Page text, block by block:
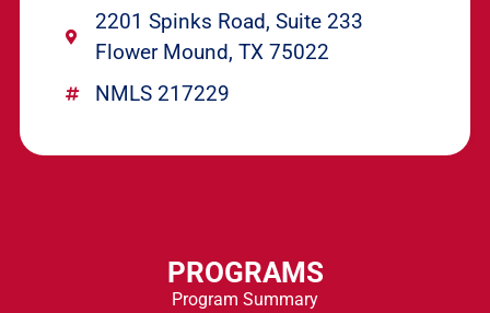
2201 Spinks Road, Suite 233
Flower Mound, TX 75022
NMLS 217229
PROGRAMS
Program Summary